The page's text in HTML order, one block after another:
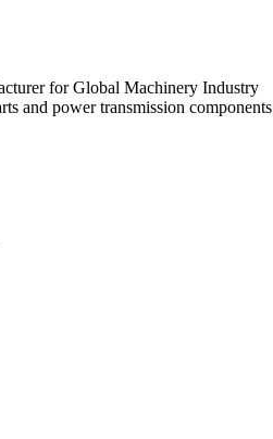
for Global Machinery Industry
and power transmission components